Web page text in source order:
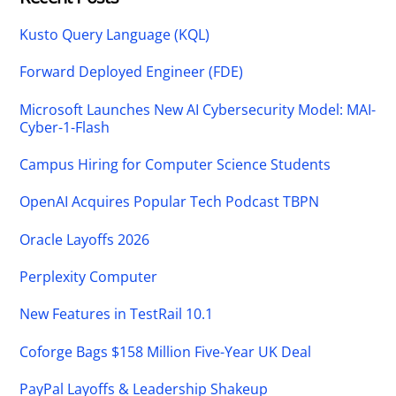
Kusto Query Language (KQL)
Forward Deployed Engineer (FDE)
Microsoft Launches New AI Cybersecurity Model: MAI-
Cyber-1-Flash
Campus Hiring for Computer Science Students
OpenAI Acquires Popular Tech Podcast TBPN
Oracle Layoffs 2026
Perplexity Computer
New Features in TestRail 10.1
Coforge Bags $158 Million Five-Year UK Deal
PayPal Layoffs & Leadership Shakeup